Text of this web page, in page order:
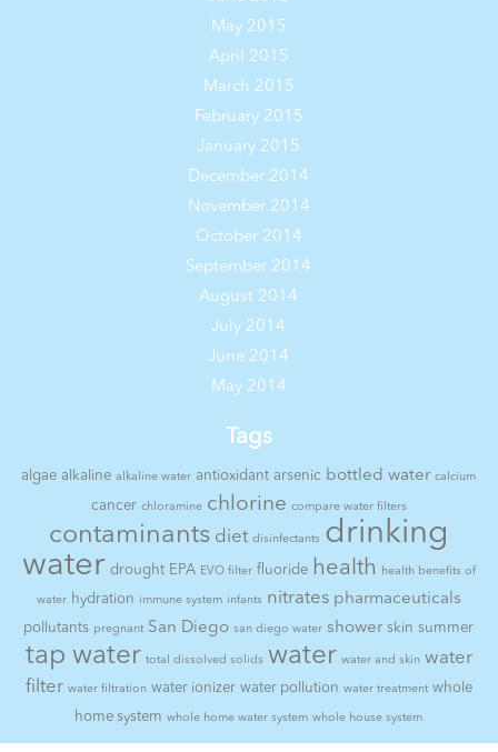
May 2015
April 2015
March 2015
February 2015
January 2015
December 2014
November 2014
October 2014
September 2014
August 2014
July 2014
June 2014
May 2014
Tags
algae alkaline alkaline water antioxidant arsenic bottled water calcium
cancer chloramine chlorine compare water filters
contaminants diet disinfectants drinking
water drought EPA EVO filter fluoride health health benefits of
water hydration immune system infants nitrates pharmaceuticals
pollutants pregnant San Diego san diego water shower skin summer
tap water total dissolved solids water water and skin water
filter water filtration water ionizer water pollution water treatment whole
home system whole home water system whole house system